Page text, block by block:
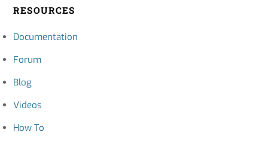
RESOURCES
Documentation
Forum
Blog
Videos
How To